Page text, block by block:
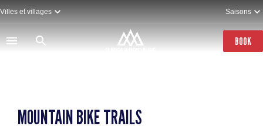
Skip
to
main
content
Villes et villages Saisons
BOOK
MOUNTAIN BIKE TRAILS